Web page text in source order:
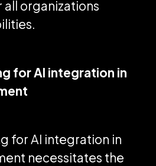
organizations
for AI integration in
for AI integration in
necessitates the